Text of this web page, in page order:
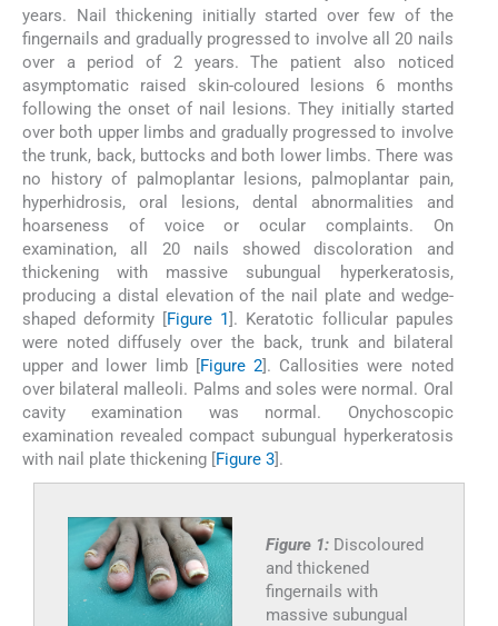
years. Nail thickening initially started over few of the
fingernails and gradually progressed to involve all 20 nails
over a period of 2 years. The patient also noticed
asymptomatic raised skin-coloured lesions 6 months
following the onset of nail lesions. They initially started
over both upper limbs and gradually progressed to involve
the trunk, back, buttocks and both lower limbs. There was
no history of palmoplantar lesions, palmoplantar pain,
hyperhidrosis, oral lesions, dental abnormalities and
hoarseness of voice or ocular complaints. On
examination, all 20 nails showed discoloration and
thickening with massive subungual hyperkeratosis,
producing a distal elevation of the nail plate and wedge-
shaped deformity [Figure 1]. Keratotic follicular papules
were noted diffusely over the back, trunk and bilateral
upper and lower limb [Figure 2]. Callosities were noted
over bilateral malleoli. Palms and soles were normal. Oral
cavity examination was normal. Onychoscopic
examination revealed compact subungual hyperkeratosis
with nail plate thickening [Figure 3].
Figure 1: Discoloured
and thickened
fingernails with
massive subungual